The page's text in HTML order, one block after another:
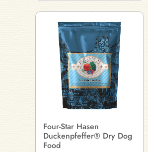
Four-Star Hasen
Duckenpfeffer® Dry Dog
Food